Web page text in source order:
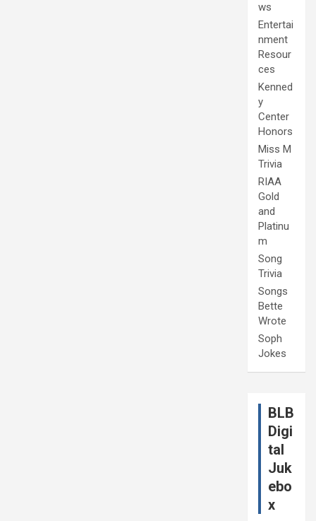
ws
Entertai
nment
Resour
ces
Kenned
y
Center
Honors
Miss M
Trivia
RIAA
Gold
and
Platinu
m
Song
Trivia
Songs
Bette
Wrote
Soph
Jokes
BLB
Digi
tal
Juk
ebo
x